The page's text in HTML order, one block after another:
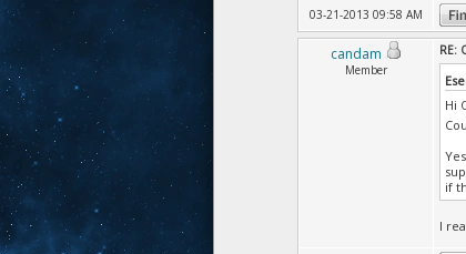
03-21-2013 09:58 AM
candam
Member
RE:
Hi
if
I